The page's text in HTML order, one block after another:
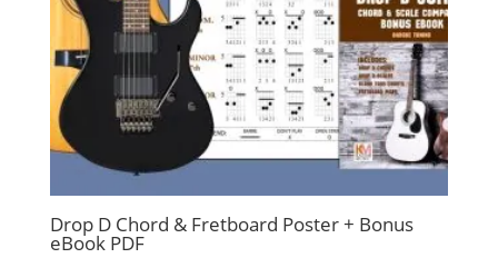
Drop D Chord & Fretboard Poster + Bonus
eBook PDF